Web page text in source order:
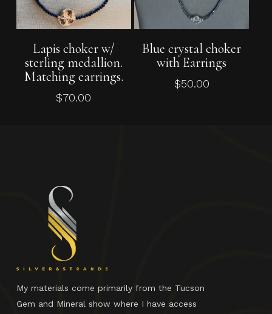
Add To Cart
Lapis choker w/
sterling medallion.
Matching earrings.
$70.00
Add To Cart
Blue crystal choker
with Earrings
$50.00
My materials come primarily from the Tucson
Gem and Mineral show where I have access